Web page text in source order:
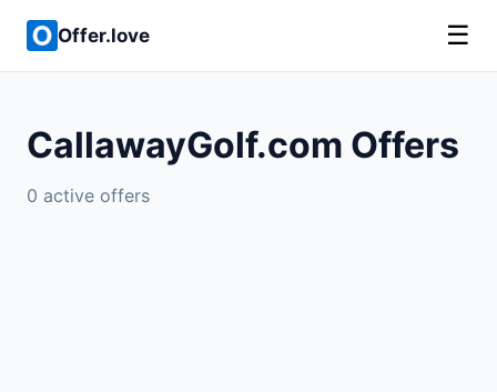
Offer.love ☰
CallawayGolf.com Offers
0 active offers